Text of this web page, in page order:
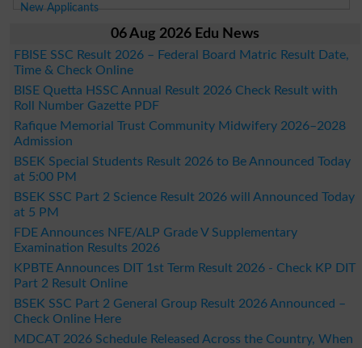
New Applicants
06 Aug 2026 Edu News
FBISE SSC Result 2026 – Federal Board Matric Result Date,
Time & Check Online
BISE Quetta HSSC Annual Result 2026 Check Result with
Roll Number Gazette PDF
Rafique Memorial Trust Community Midwifery 2026–2028
Admission
BSEK Special Students Result 2026 to Be Announced Today
at 5:00 PM
BSEK SSC Part 2 Science Result 2026 will Announced Today
at 5 PM
FDE Announces NFE/ALP Grade V Supplementary
Examination Results 2026
KPBTE Announces DIT 1st Term Result 2026 - Check KP DIT
Part 2 Result Online
BSEK SSC Part 2 General Group Result 2026 Announced –
Check Online Here
MDCAT 2026 Schedule Released Across the Country, When